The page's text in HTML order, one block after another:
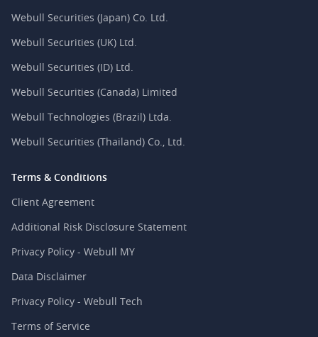
Webull Securities (Japan) Co. Ltd.
Webull Securities (UK) Ltd.
Webull Securities (ID) Ltd.
Webull Securities (Canada) Limited
Webull Technologies (Brazil) Ltda.
Webull Securities (Thailand) Co., Ltd.
Terms & Conditions
Client Agreement
Additional Risk Disclosure Statement
Privacy Policy - Webull MY
Data Disclaimer
Privacy Policy - Webull Tech
Terms of Service